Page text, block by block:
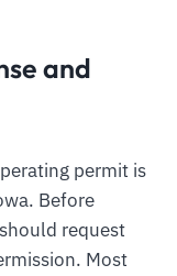
and
permit is
Before
request
Most